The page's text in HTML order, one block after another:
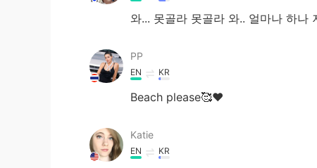
와... 못골라 못골라 와.. 얼마나 하나
PP
EN KR
Beach please🥰♥️
Katie
EN KR